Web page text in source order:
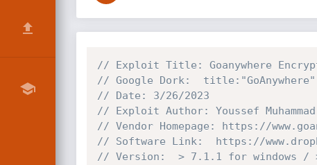
// Exploit Title: Goanywhere
// Google Dork:  title:"GoAnywhere"
// Date: 3/26/2023
// Exploit Author: Youssef Muhammad
// Vendor Homepage: https://
// Software Link:  https://
// Version:  > 7.1.1 for windows /